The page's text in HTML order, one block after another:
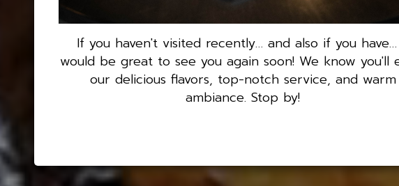
If you haven't visited recently… and also if you
would be great to see you again soon! We know you'll
our delicious flavors, top-notch service, and warm
ambiance. Stop by!